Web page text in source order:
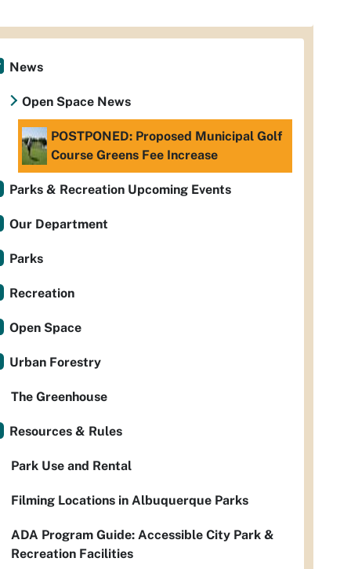
News
Open Space News
POSTPONED: Proposed Municipal Golf
Course Greens Fee Increase
Parks & Recreation Upcoming Events
Our Department
Parks
Recreation
Open Space
Urban Forestry
The Greenhouse
Resources & Rules
Park Use and Rental
Filming Locations in Albuquerque Parks
ADA Program Guide: Accessible City Park &
Recreation Facilities